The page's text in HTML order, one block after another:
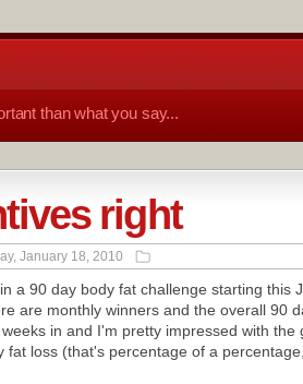
than what you say...
right
January 18, 2010
a 90 day body fat challenge starting this
are monthly winners and the overall 90
in and I'm pretty impressed with the
fat loss (that's percentage of a